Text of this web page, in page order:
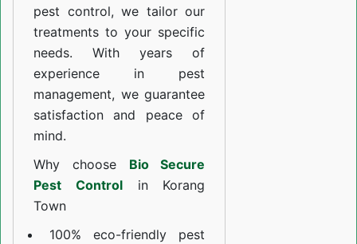
pest control, we tailor our
treatments to your specific
needs. With years of
experience in pest
management, we guarantee
satisfaction and peace of
mind.
Why choose Bio Secure
Pest Controlin Korang
Town
100% eco-friendly pest